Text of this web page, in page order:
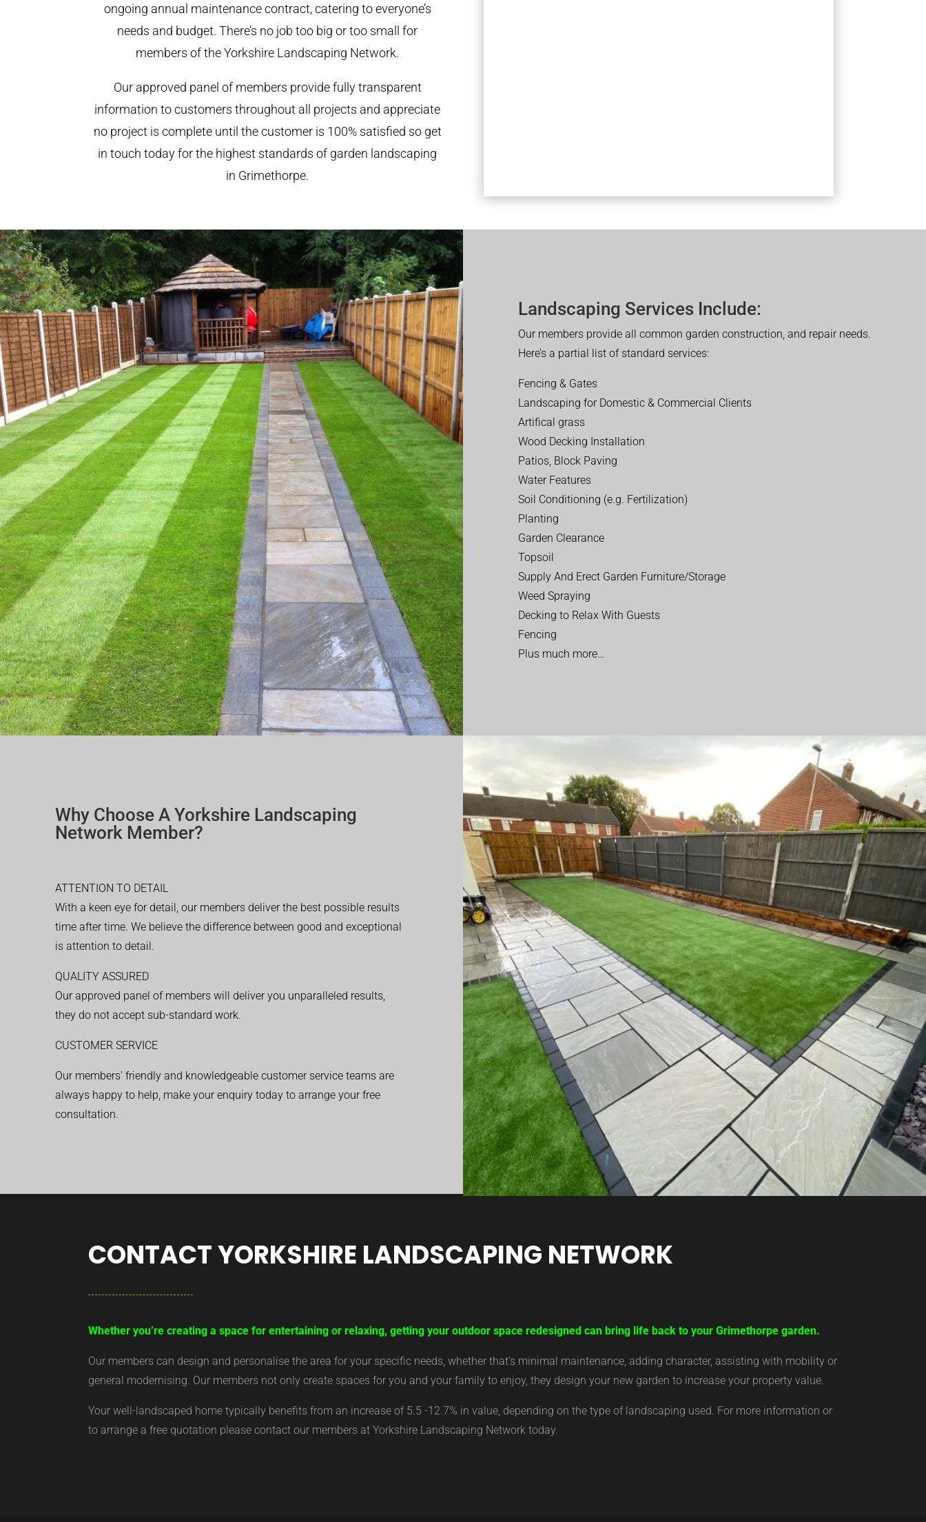
ongoing annual maintenance contract, catering to everyone’s
needs and budget. There’s no job too big or too small for
members of the Yorkshire Landscaping Network.
Our approved panel of members provide fully transparent
information to customers throughout all projects and appreciate
no project is complete until the customer is 100% satisfied so get
in touch today for the highest standards of garden landscaping
in Grimethorpe.
Landscaping Services Include:
Our members provide all common garden construction, and repair needs.
Here’s a partial list of standard services:
Fencing & Gates
Landscaping for Domestic & Commercial Clients
Artifical grass
Wood Decking Installation
Patios, Block Paving
Water Features
Soil Conditioning (e.g. Fertilization)
Planting
Garden Clearance
Topsoil
Supply And Erect Garden Furniture/Storage
Weed Spraying
Decking to Relax With Guests
Fencing
Plus much more…
Why Choose A Yorkshire Landscaping
Network Member?
ATTENTION TO DETAIL
With a keen eye for detail, our members deliver the best possible results
time after time. We believe the difference between good and exceptional
is attention to detail.
QUALITY ASSURED
Our approved panel of members will deliver you unparalleled results,
they do not accept sub-standard work.
CUSTOMER SERVICE
Our members’ friendly and knowledgeable customer service teams are
always happy to help, make your enquiry today to arrange your free
consultation.
CONTACT YORKSHIRE LANDSCAPING NETWORK
Whether you’re creating a space for entertaining or relaxing, getting your outdoor space redesigned can bring life back to your Grimethorpe garden.
Our members can design and personalise the area for your specific needs, whether that’s minimal maintenance, adding character, assisting with mobility or
general modernising. Our members not only create spaces for you and your family to enjoy, they design your new garden to increase your property value.
Your well-landscaped home typically benefits from an increase of 5.5 -12.7% in value, depending on the type of landscaping used. For more information or
to arrange a free quotation please contact our members at Yorkshire Landscaping Network today.